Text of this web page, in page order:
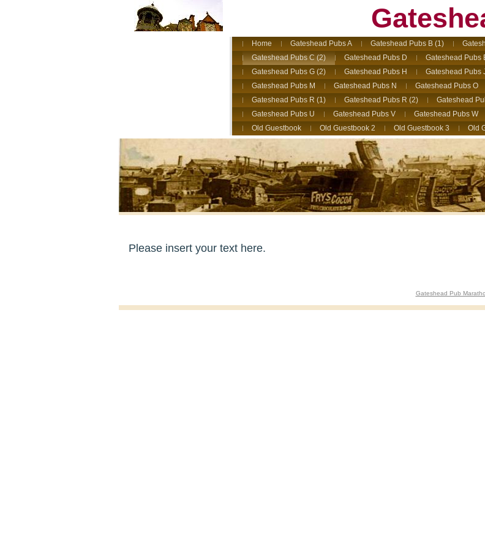
Home Gateshead Pubs A Gateshead Pubs B (1)
Gateshead Pubs C (2)
Gateshead Pubs D Gateshead Pubs
Gateshead Pubs G (2)
Gateshead Pubs H Gateshead Pubs
Gateshead Pubs M
Gateshead Pubs N Gateshead Pubs O
Gateshead Pubs R (1)
Gateshead Pubs R (2) Gateshead
Gateshead Pubs U
Gateshead Pubs V Gateshead Pubs W
Old Guestbook
Old Guestbook 2 Old Guestbook 3 Old
Please insert your text here.
Gateshead Pub